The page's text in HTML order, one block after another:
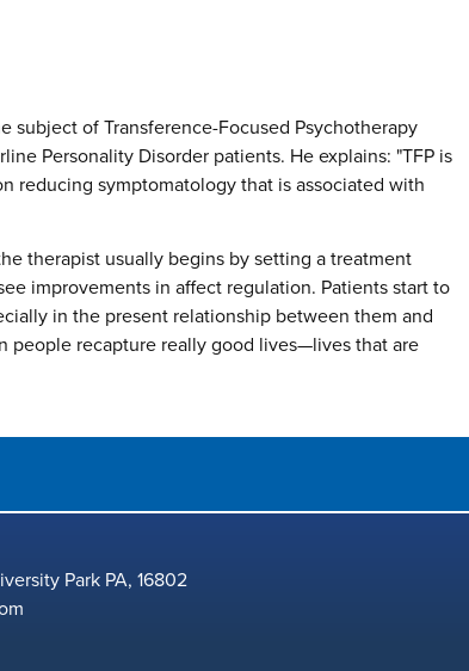
subject of Transference-Focused Psychotherapy
Personality Disorder patients. He explains: "TFP is
reducing symptomatology that is associated with
therapist usually begins by setting a treatment
improvements in affect regulation. Patients start to
in the present relationship between them and
people recapture really good lives—lives that are
Park PA, 16802